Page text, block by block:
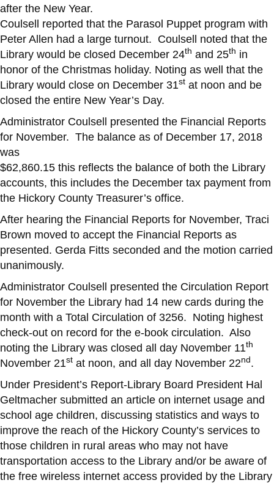
after the New Year.
Coulsell reported that the Parasol Puppet program with
Peter Allen had a large turnout. Coulsell noted that the
Library would be closed December 24th and 25th in
honor of the Christmas holiday. Noting as well that the
Library would close on December 31st at noon and be
closed the entire New Year’s Day.
Administrator Coulsell presented the Financial Reports
for November. The balance as of December 17, 2018
was
$62,860.15 this reflects the balance of both the Library
accounts, this includes the December tax payment from
the Hickory County Treasurer’s office.
After hearing the Financial Reports for November, Traci
Brown moved to accept the Financial Reports as
presented. Gerda Fitts seconded and the motion carried
unanimously.
Administrator Coulsell presented the Circulation Report
for November the Library had 14 new cards during the
month with a Total Circulation of 3256. Noting highest
check-out on record for the e-book circulation. Also
noting the Library was closed all day November 11th
November 21st at noon, and all day November 22nd .
Under President’s Report-Library Board President Hal
Geltmacher submitted an article on internet usage and
school age children, discussing statistics and ways to
improve the reach of the Hickory County’s services to
those children in rural areas who may not have
transportation access to the Library and/or be aware of
the free wireless internet access provided by the Library